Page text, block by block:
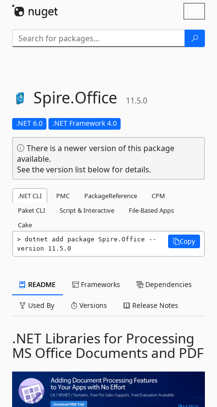
Spire.Office 11.5.0
.NET 6.0 .NET Framework 4.0
There is a newer version of this package
available.
See the version list below for details.
.NET CLI PMC PackageReference
CPM
Paket CLI
Script & Interactive
File-Based Apps
Cake
dotnet add package Spire.Office --
version 11.5.0
Copy
README Frameworks Dependencies
Used By Versions Release Notes
.NET Libraries for Processing
MS Office Documents and PDF